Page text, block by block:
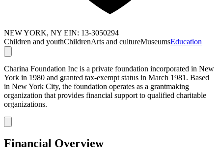
NEW YORK, NY EIN: 13-3050294
Children and youthChildrenArts and cultureMuseumsEducation
Charina Foundation Inc is a private foundation incorporated in New
York in 1980 and granted tax-exempt status in March 1981. Based
in New York City, the foundation operates as a grantmaking
organization that provides financial support to qualified charitable
organizations.
Financial Overview